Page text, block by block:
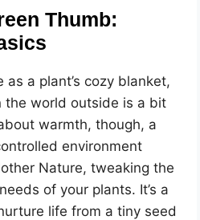
Thumb:
a plant’s cozy blanket,
the world outside is a bit
warmth, though, a
environment
Nature, tweaking the
of your plants. It’s a
life from a tiny seed